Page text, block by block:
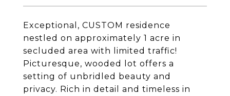
Exceptional, CUSTOM residence
nestled on approximately 1 acre in
secluded area with limited traffic!
Picturesque, wooded lot offers a
setting of unbridled beauty and
privacy. Rich in detail and timeless in